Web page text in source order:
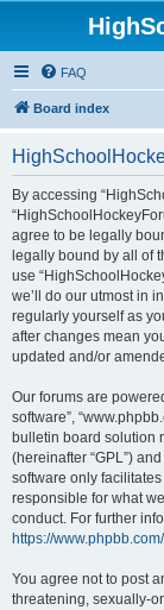
FAQ
Board index
By accessing
agree to be legally
legally bound by all of
use
we’ll do our utmost in
regularly yourself as
after changes mean
updated and/or
Our forums are
software”,
bulletin board solution
(hereinafter “GPL”)
software only
responsible for what
conduct. For further
https://www.phpbb.com/
You agree not to post
threatening, sexually-